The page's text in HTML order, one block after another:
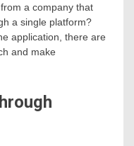
a company that
a single platform?
application, there are
and make